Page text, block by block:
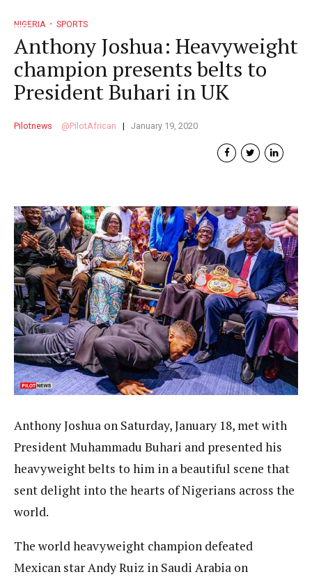
NIGERIA SPORTS
Anthony Joshua: Heavyweight
champion presents belts to
President Buhari in UK
Pilotnews PilotAfrican January 19, 2020
Anthony Joshua on Saturday, January 18, met with
President Muhammadu Buhari and presented his
heavyweight belts to him in a beautiful scene that
sent delight into the hearts of Nigerians across the
world.
The world heavyweight champion defeated
Mexican star Andy Ruiz in Saudi Arabia on